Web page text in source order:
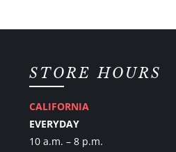
STORE HOURS
CALIFORNIA
EVERYDAY
10 a.m. – 8 p.m.